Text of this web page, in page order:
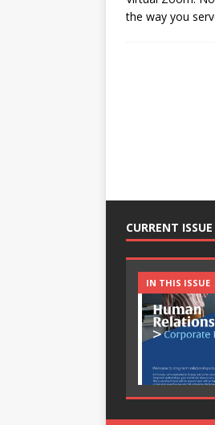
the way you
CURRENT ISSUE
IN THIS ISSUE